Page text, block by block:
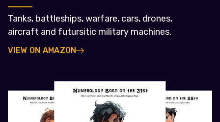
Tanks, battleships, warfare, cars, drones,
aircraft and futursitic military machines.
VIEW ON AMAZON